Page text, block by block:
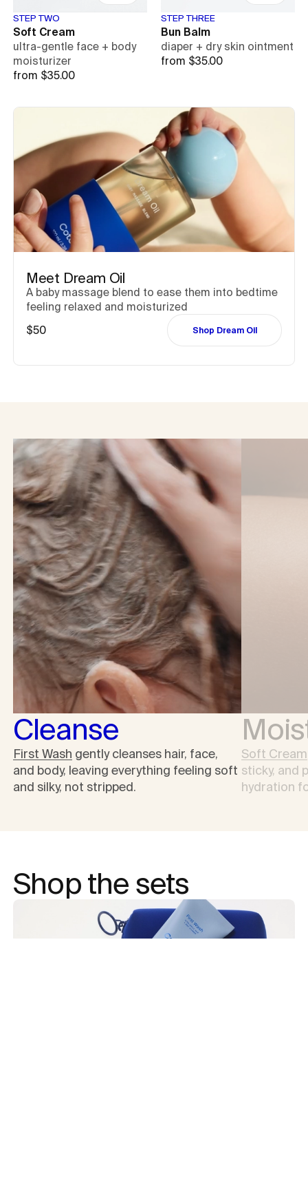
STEP TWO
Soft Cream
ultra-gentle face + body
moisturizer
from $35.00
STEP THREE
Bun Balm
diaper + dry skin ointment
from $35.00
Meet Dream Oil
A baby massage blend to ease them into bedtime
feeling relaxed and moisturized
$50 Shop Dream Oil
Captions not needed: Video has no sound.
Cleanse
First Wash gently cleanses hair, face,
and body, leaving everything feeling soft
and silky, not stripped.
Soft Cream
sticky, and
hydration
Shop the sets